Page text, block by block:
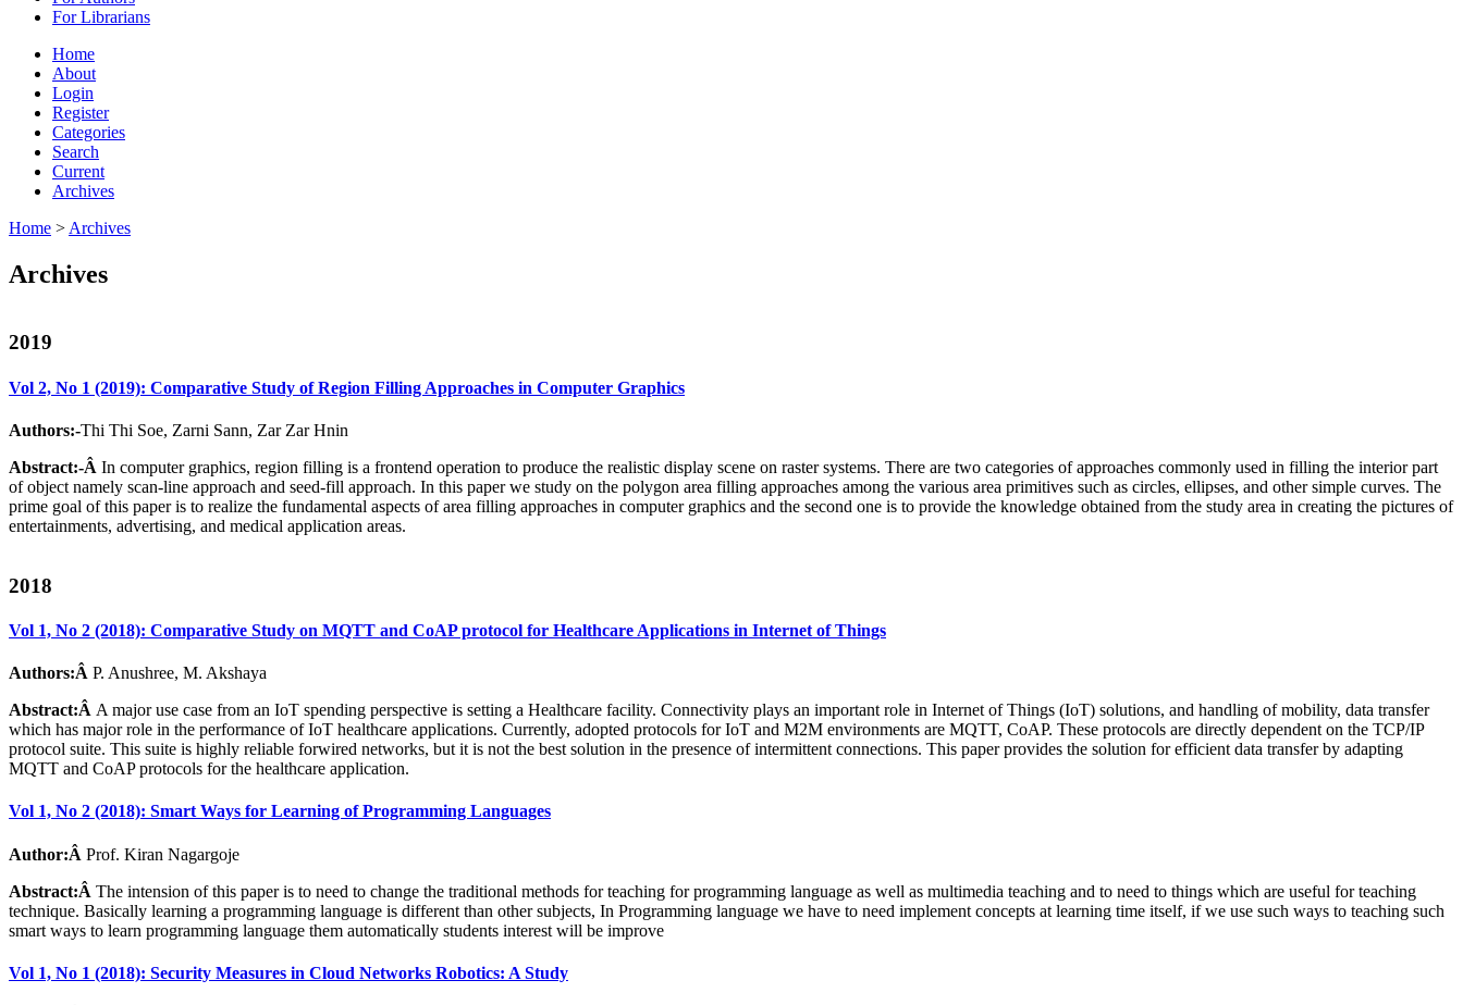
For Librarians
Home
About
Login
Register
Categories
Search
Current
Archives
Home > Archives
Archives
2019
Vol 2, No 1 (2019): Comparative Study of Region Filling Approaches in Computer Graphics
Authors:-Thi Thi Soe, Zarni Sann, Zar Zar Hnin
Abstract:-Â In computer graphics, region filling is a frontend operation to produce the realistic display scene on raster systems. There are two categories of approaches commonly used in filling the interior part
of object namely scan-line approach and seed-fill approach. In this paper we study on the polygon area filling approaches among the various area primitives such as circles, ellipses, and other simple curves. The
prime goal of this paper is to realize the fundamental aspects of area filling approaches in computer graphics and the second one is to provide the knowledge obtained from the study area in creating the pictures of
entertainments, advertising, and medical application areas.
2018
Vol 1, No 2 (2018): Comparative Study on MQTT and CoAP protocol for Healthcare Applications in Internet of Things
Authors:Â P. Anushree, M. Akshaya
Abstract:Â A major use case from an IoT spending perspective is setting a Healthcare facility. Connectivity plays an important role in Internet of Things (IoT) solutions, and handling of mobility, data transfer
which has major role in the performance of IoT healthcare applications. Currently, adopted protocols for IoT and M2M environments are MQTT, CoAP. These protocols are directly dependent on the TCP/IP
protocol suite. This suite is highly reliable forwired networks, but it is not the best solution in the presence of intermittent connections. This paper provides the solution for efficient data transfer by adapting
MQTT and CoAP protocols for the healthcare application.
Vol 1, No 2 (2018): Smart Ways for Learning of Programming Languages
Author:Â Prof. Kiran Nagargoje
Abstract:Â The intension of this paper is to need to change the traditional methods for teaching for programming language as well as multimedia teaching and to need to things which are useful for teaching
technique. Basically learning a programming language is different than other subjects, In Programming language we have to need implement concepts at learning time itself, if we use such ways to teaching such
smart ways to learn programming language them automatically students interest will be improve
Vol 1, No 1 (2018): Security Measures in Cloud Networks Robotics: A Study